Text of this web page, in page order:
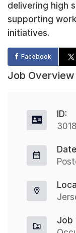
delivering high
supporting
initiatives.
Facebook
Job Overview
ID:
Job